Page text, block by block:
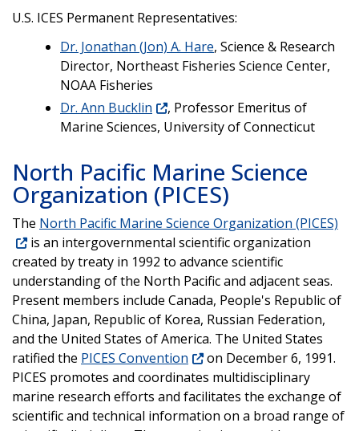
U.S. ICES Permanent Representatives:
Dr. Jonathan (Jon) A. Hare, Science & Research
Director, Northeast Fisheries Science Center,
NOAA Fisheries
Dr. Ann Bucklin
, Professor Emeritus of
Marine Sciences, University of Connecticut
North Pacific Marine Science
Organization (PICES)
The North Pacific Marine Science Organization (PICES)
is an intergovernmental scientific organization
created by treaty in 1992 to advance scientific
understanding of the North Pacific and adjacent seas.
Present members include Canada, People's Republic of
China, Japan, Republic of Korea, Russian Federation,
and the United States of America. The United States
ratified the PICES Convention
on December 6, 1991.
PICES promotes and coordinates multidisciplinary
marine research efforts and facilitates the exchange of
scientific and technical information on a broad range of